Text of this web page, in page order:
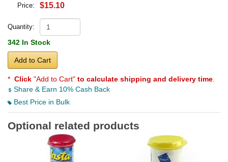
Price: $15.10
Quantity:
342 In Stock
Add to Cart
* Click "Add to Cart" to calculate shipping and delivery time
Share & Earn 10% Cash Back
Best Price in Bulk
Optional related products